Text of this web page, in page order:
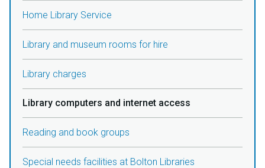
Home Library Service
Library and museum rooms for hire
Library charges
Library computers and internet access
Reading and book groups
Special needs facilities at Bolton Libraries